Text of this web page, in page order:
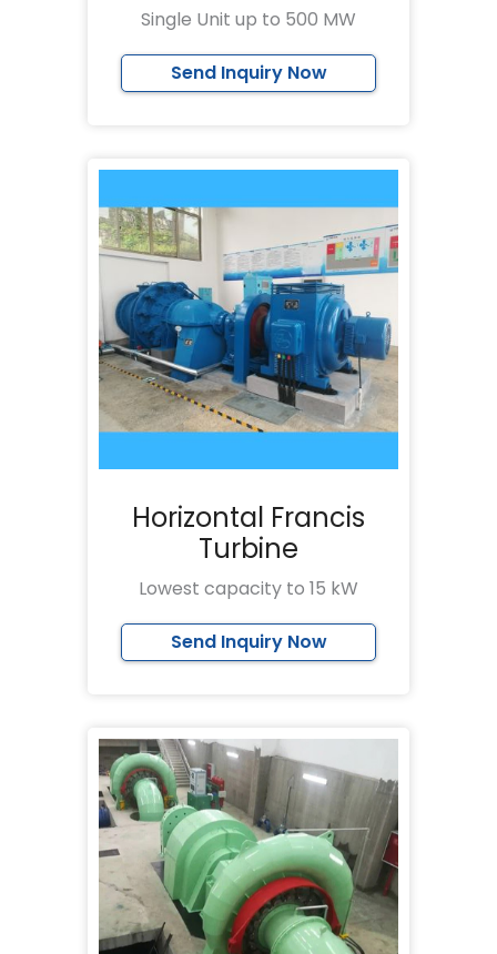
Single Unit up to 500 MW
Send Inquiry Now
Horizontal Francis
Turbine
Lowest capacity to 15 kW
Send Inquiry Now